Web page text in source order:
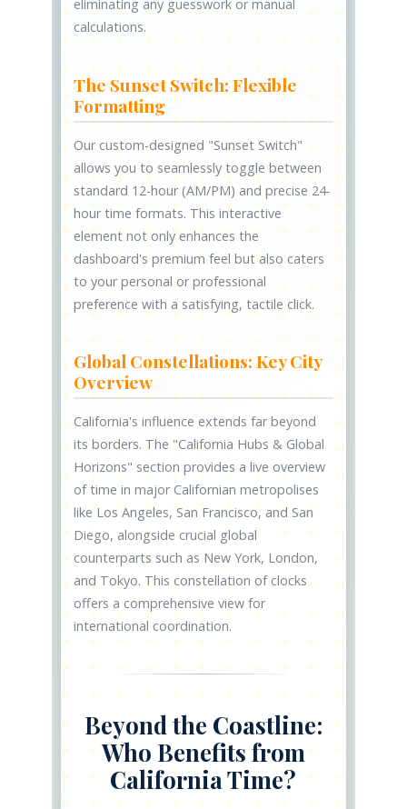
eliminating any guesswork or manual
calculations.
The Sunset Switch: Flexible
Formatting
Our custom-designed "Sunset Switch"
allows you to seamlessly toggle between
standard 12-hour (AM/PM) and precise 24-
hour time formats. This interactive
element not only enhances the
dashboard's premium feel but also caters
to your personal or professional
preference with a satisfying, tactile click.
Global Constellations: Key City
Overview
California's influence extends far beyond
its borders. The "California Hubs & Global
Horizons" section provides a live overview
of time in major Californian metropolises
like Los Angeles, San Francisco, and San
Diego, alongside crucial global
counterparts such as New York, London,
and Tokyo. This constellation of clocks
offers a comprehensive view for
international coordination.
Beyond the Coastline:
Who Benefits from
California Time?